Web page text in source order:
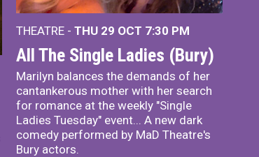
THEATRE - THU 29 OCT 7:30 PM
All The Single Ladies (Bury)
Marilyn balances the demands of her
cantankerous mother with her search
for romance at the weekly "Single
Ladies Tuesday" event... A new dark
comedy performed by MaD Theatre's
Bury actors.